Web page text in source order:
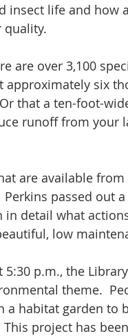
insect life and how
quality.
are over 3,100
approximately six
that a ten-foot-
runoff from your
are available
passed out
detail what
low
5:30 p.m., the
theme.
a habitat garden to
project has